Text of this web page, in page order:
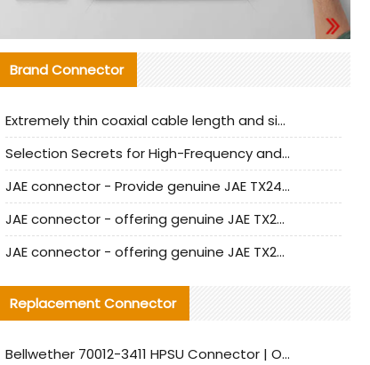
Brand Connector
Extremely thin coaxial cable length and signal attenuation full analysis
Selection Secrets for High-Frequency and High-Speed Equipment Cables: Why Extremely Fine Coaxial Cables Are Absolutely Necessary
JAE connector - Provide genuine JAE TX24-50R-6ST-H1E connector | Replacement parts
JAE connector - offering genuine JAE TX24-50R-12ST-H1E connector and alternatives
JAE connector - offering genuine JAE TX24-60R-6ST-N1E connector and alternative products
Replacement Connector​
Bellwether 70012-3411 HPSU Connector | Original Factory Agent | In Stock | Support Small Quantities